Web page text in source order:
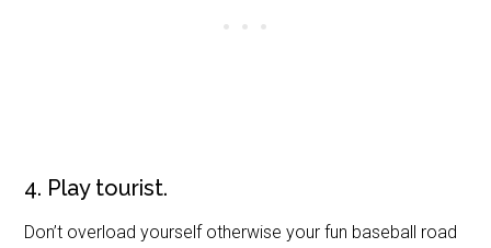
4. Play tourist.
Don’t overload yourself otherwise your fun baseball road